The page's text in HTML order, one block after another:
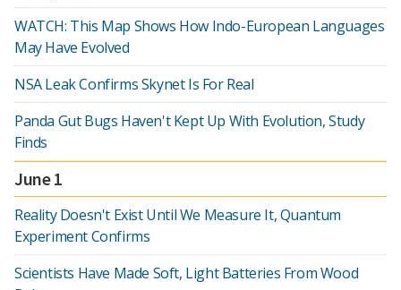
WATCH: This Map Shows How Indo-European Languages
May Have Evolved
NSA Leak Confirms Skynet Is For Real
Panda Gut Bugs Haven't Kept Up With Evolution, Study
Finds
June 1
Reality Doesn't Exist Until We Measure It, Quantum
Experiment Confirms
Scientists Have Made Soft, Light Batteries From Wood